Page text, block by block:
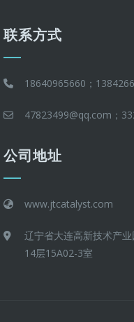
联系方式
18640965660；
47823499@qq.com；
公司地址
www.jtcatalyst.com
辽宁省大连高新技术产
14层15A02-3室